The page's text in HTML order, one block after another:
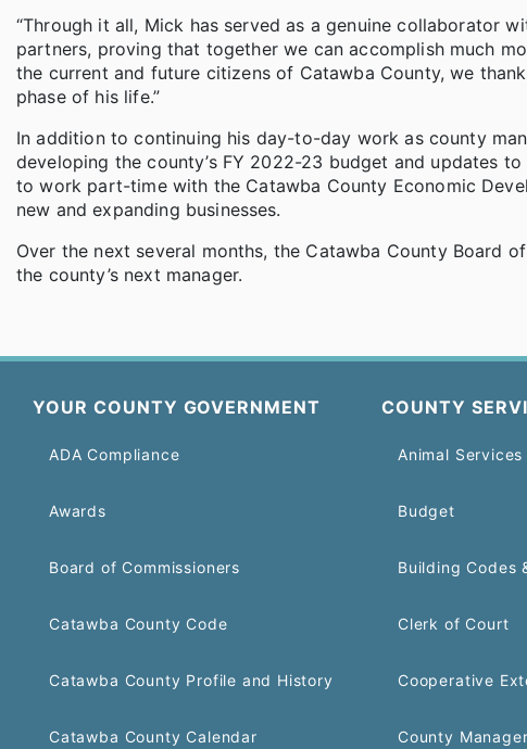
“Through it all, Mick has served as a genuine collaborator
partners, proving that together we can accomplish much
the current and future citizens of Catawba County, we
phase of his life.”
In addition to continuing his day-to-day work as county
developing the county’s FY 2022-23 budget and updates
to work part-time with the Catawba County Economic
new and expanding businesses.
Over the next several months, the Catawba County Board
the county’s next manager.
YOUR COUNTY GOVERNMENT
ADA Compliance
Awards
Board of Commissioners
Catawba County Code
Catawba County Profile and History
Catawba County Calendar
COUNTY
Animal Services
Budget
Building Codes
Clerk of Court
Cooperative
County Manager